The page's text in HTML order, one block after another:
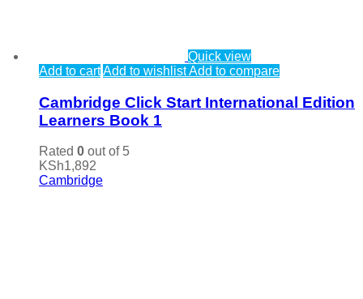
Quick view
Add to cartAdd to wishlistAdd to compare
Cambridge Click Start International Edition
Learners Book 1
Rated 0 out of 5
KSh1,892
Cambridge